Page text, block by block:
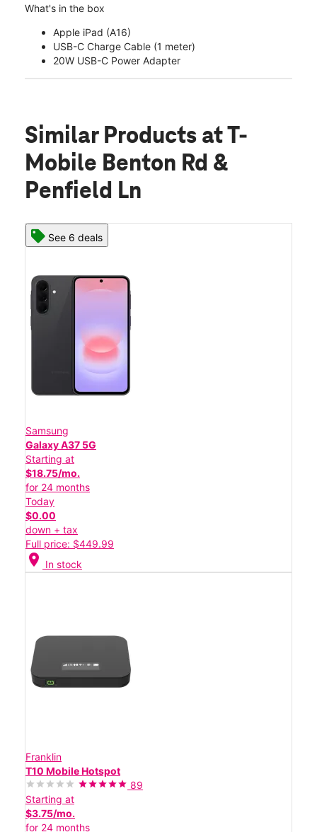
What's in the box
Apple iPad (A16)
USB-C Charge Cable (1 meter)
20W USB-C Power Adapter
Similar Products at T-
Mobile Benton Rd &
Penfield Ln
See 6 deals
Samsung
Galaxy A37 5G
Starting at
$18.75/mo.
for 24 months
Today
$0.00
down + tax
Full price: $449.99
location_on In stock
Franklin
T10 Mobile Hotspot
89
Starting at
$3.75/mo.
for 24 months